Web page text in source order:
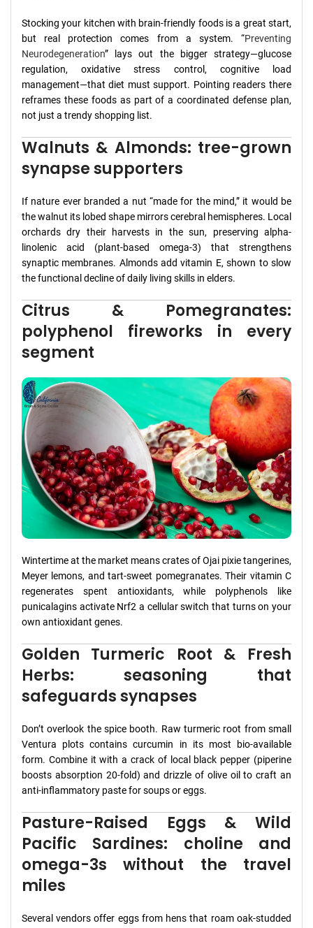
Stocking your kitchen with brain-friendly foods is a great start,
but real protection comes from a system. “Preventing
Neurodegeneration” lays out the bigger strategy—glucose
regulation, oxidative stress control, cognitive load
management—that diet must support. Pointing readers there
reframes these foods as part of a coordinated defense plan,
not just a trendy shopping list.
Walnuts & Almonds: tree-grown
synapse supporters
If nature ever branded a nut “made for the mind,” it would be
the walnut its lobed shape mirrors cerebral hemispheres. Local
orchards dry their harvests in the sun, preserving alpha-
linolenic acid (plant-based omega-3) that strengthens
synaptic membranes. Almonds add vitamin E, shown to slow
the functional decline of daily living skills in elders.
Citrus & Pomegranates:
polyphenol fireworks in every
segment
Wintertime at the market means crates of Ojai pixie tangerines,
Meyer lemons, and tart-sweet pomegranates. Their vitamin C
regenerates spent antioxidants, while polyphenols like
punicalagins activate Nrf2 a cellular switch that turns on your
own antioxidant genes.
Golden Turmeric Root & Fresh
Herbs: seasoning that
safeguards synapses
Don’t overlook the spice booth. Raw turmeric root from small
Ventura plots contains curcumin in its most bio-available
form. Combine it with a crack of local black pepper (piperine
boosts absorption 20-fold) and drizzle of olive oil to craft an
anti-inflammatory paste for soups or eggs.
Pasture-Raised Eggs & Wild
Pacific Sardines: choline and
omega-3s without the travel
miles
Several vendors offer eggs from hens that roam oak-studded